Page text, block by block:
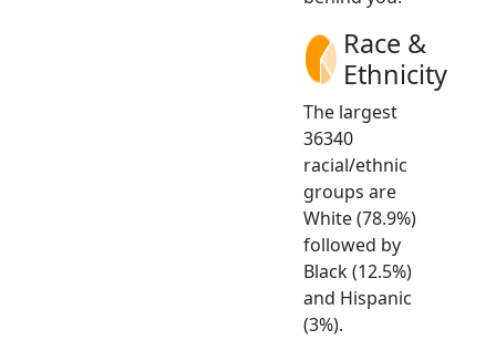
Race &
Ethnicity
The largest
36340
racial/ethnic
groups are
White (78.9%)
followed by
Black (12.5%)
and Hispanic
(3%).